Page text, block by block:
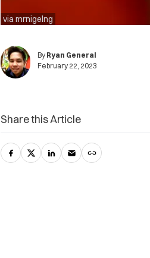
via mrnigelng
By Ryan General
February 22, 2023
Share this Article